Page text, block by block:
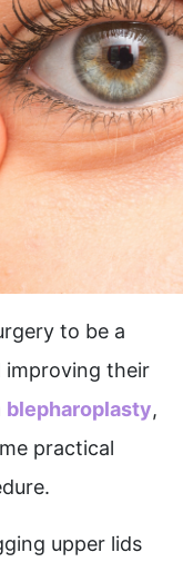
to be a
improving their
blepharoplasty,
practical
upper lids